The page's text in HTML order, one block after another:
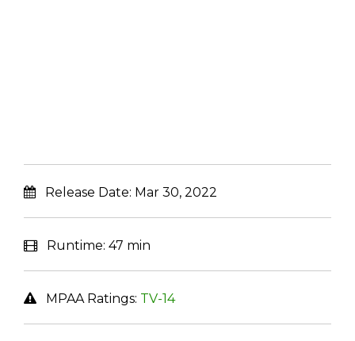
Release Date: Mar 30, 2022
Runtime: 47 min
MPAA Ratings: TV-14